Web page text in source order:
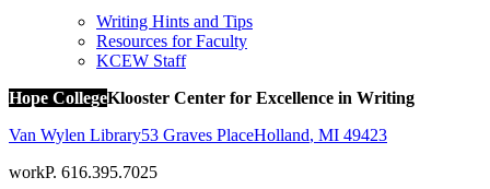
Writing Hints and Tips
Resources for Faculty
KCEW Staff
Hope CollegeKlooster Center for Excellence in Writing
Van Wylen Library53 Graves PlaceHolland, MI 49423
workP. 616.395.7025